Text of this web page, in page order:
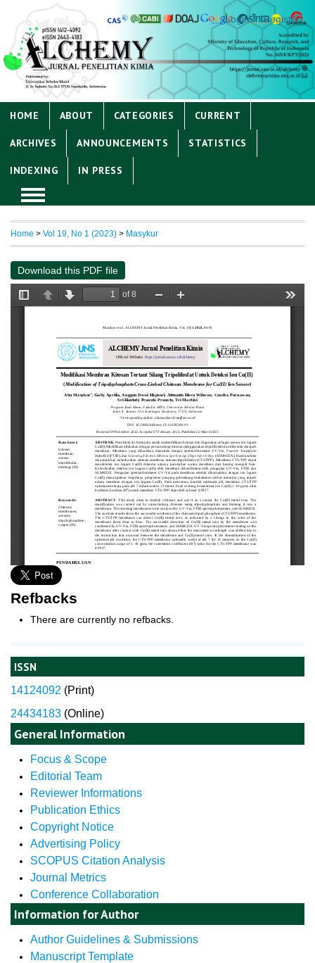
Login Register
HOME ABOUT CATEGORIES CURRENT
ARCHIVES ANNOUNCEMENTS STATISTICS
INDEXING IN PRESS
ISSN
14124092 (Print)
24434183 (Online)
General Information
Focus & Scope
Editorial Team
Reviewer Informations
Publication Ethics
Copyright Notice
Advertising Policy
SCOPUS Citation Analysis
Journal Metrics
Conference Collaboration
Information for Author
Author Guidelines & Submissions
Manuscript Template
Home > Vol 19, No 1 (2023) > Masykur
Download this PDF file
Refbacks
There are currently no refbacks.